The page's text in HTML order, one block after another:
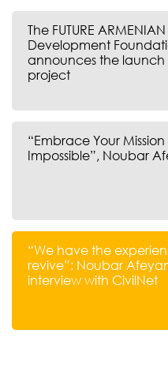
The FUTURE ARMENIAN
Development
announces the launch
project
“Embrace Your Mission
Impossible”, Noubar
“We have the
revive”: Noubar
interview with CivilNet